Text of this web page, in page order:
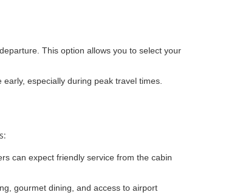
This option allows you to select your
especially during peak travel times.
can expect friendly service from the cabin
gourmet dining, and access to airport